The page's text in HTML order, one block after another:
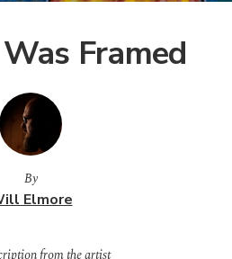
Framed
By
Elmore
from the artist